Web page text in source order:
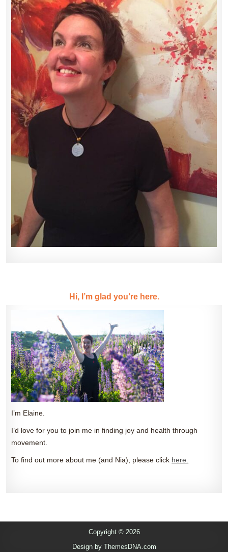
Hi, I’m glad you’re here.
I’m Elaine.
I’d love for you to join me in finding joy and health through
movement.
To find out more about me (and Nia), please click here.
Copyright © 2026
Design by ThemesDNA.com